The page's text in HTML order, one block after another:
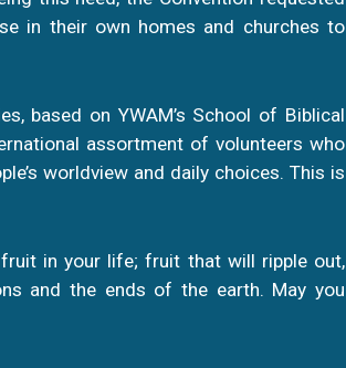
in their own homes and churches to
based on YWAM’s School of Biblical
assortment of volunteers who
worldview and daily choices. This is
in your life; fruit that will ripple out,
and the ends of the earth. May you